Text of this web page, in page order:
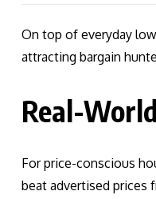
On top of everyday
attracting bargain
Real-
For price-conscious
beat advertised prices